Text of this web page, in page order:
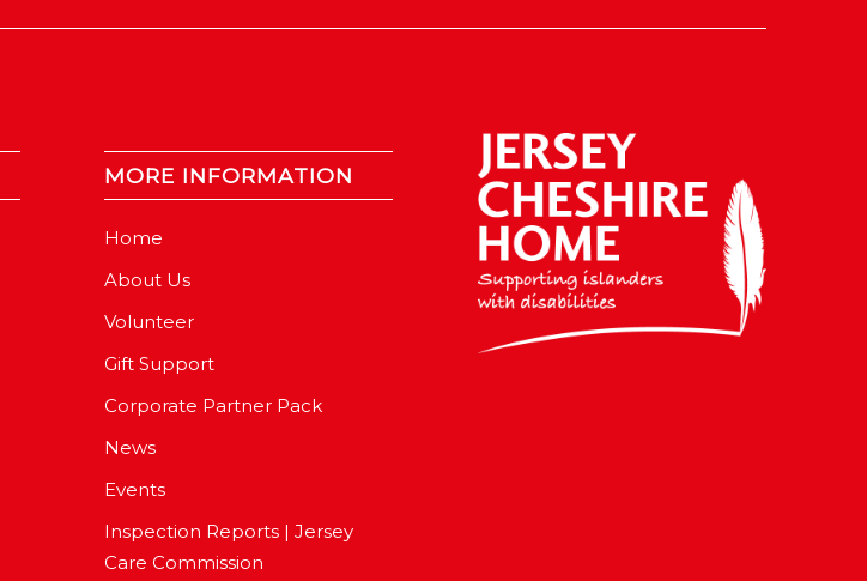
MORE INFORMATION
Home
About Us
Volunteer
Gift Support
Corporate Partner Pack
News
Events
Inspection Reports | Jersey
Care Commission